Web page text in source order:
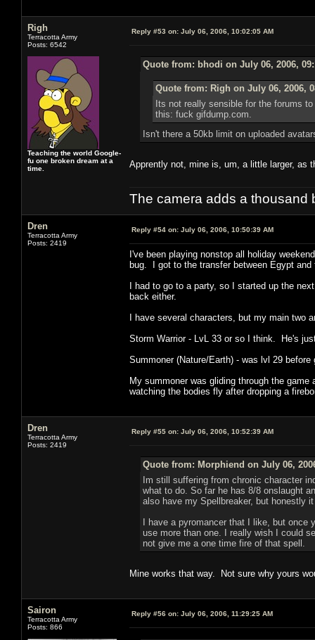
Righ
Terracotta Army
Posts: 6542
Teaching the world Google-
fu one broken dream at a
time.
Reply #53 on: July 06, 2006, 10:02:05 AM
Quote from: bhodi on July 06, 2006,
Quote from: Righ on July 06, 2006,
Its not really sensible for the forums
this: fuck gifdump.com.
Isn't there a 50kb limit on uploaded
Apprently not, mine is, um, a little larger, as
The camera adds a thousand
Dren
Terracotta Army
Posts: 2419
Reply #54 on: July 06, 2006, 10:50:39 AM
I've been playing nonstop all holiday
bug. I got to the transfer between Egypt
I had to go to a party, so I started up the
back either.
I have several characters, but my main two
Storm Warrior - LvL 33 or so I think. He's
Summoner (Nature/Earth) - was lvl 29
My summoner was gliding through the
watching the bodies fly after dropping a
Dren
Terracotta Army
Posts: 2419
Reply #55 on: July 06, 2006, 10:52:39 AM
Quote from: Morphiend on July 06,
Im still suffering from chronic character
what to do. So far he has 8/8 onslaught
also have my Spellbreaker, but honestly
I have a pyromancer that I like, but
use more than one. I really wish I could
not give me a one time fire of that spell.
Mine works that way. Not sure why yours
Sairon
Terracotta Army
Posts: 866
Reply #56 on: July 06, 2006, 11:29:25 AM